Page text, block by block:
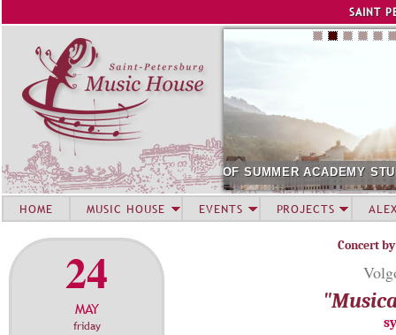
SAINT
ACADEMY STUDENTS. SOCHI SOLOIST OF AUGUST
24
MAY
friday
Concert
HOME MUSIC HOUSE EVENTS PROJECTS